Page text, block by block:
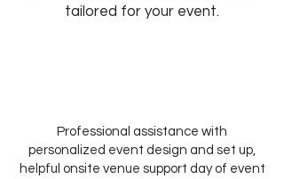
tailored for your event.
Professional assistance with
personalized event design and set up,
helpful onsite venue support day of event